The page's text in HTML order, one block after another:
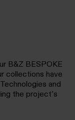
B&Z BESPOKE
collections have
and
the project’s